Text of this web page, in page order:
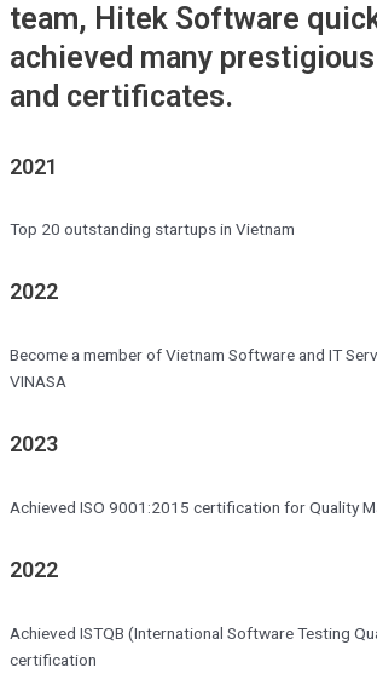
team, Hitek Software
achieved many
and certificates.
2021
Top 20 outstanding startups in Vietnam
2022
Become a member of Vietnam Software and IT
VINASA
2023
Achieved ISO 9001:2015 certification for Quality
2022
Achieved ISTQB (International Software Testing
certification